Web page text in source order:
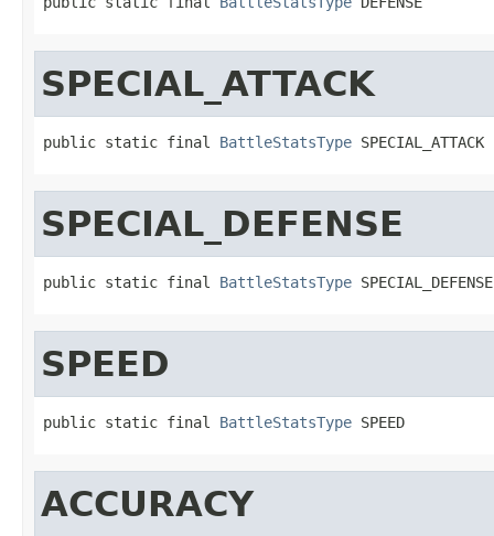
SPECIAL_ATTACK
public static final BattleStatsType SPECIAL_ATTACK
SPECIAL_DEFENSE
public static final BattleStatsType SPECIAL_DEFENSE
SPEED
public static final BattleStatsType SPEED
ACCURACY